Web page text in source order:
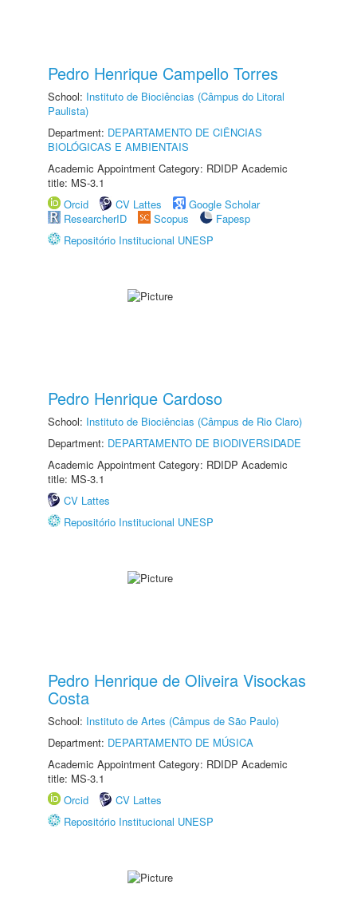
Pedro Henrique Campello Torres
School: Instituto de Biociências (Câmpus do Litoral
Paulista)
Department: DEPARTAMENTO DE CIÊNCIAS
BIOLÓGICAS E AMBIENTAIS
Academic Appointment Category: RDIDP Academic
title: MS-3.1
Orcid
CV Lattes
Google Scholar
ResearcherID
Scopus
Fapesp
Repositório Institucional UNESP
Pedro Henrique Cardoso
School: Instituto de Biociências (Câmpus de Rio Claro)
Department: DEPARTAMENTO DE BIODIVERSIDADE
Academic Appointment Category: RDIDP Academic
title: MS-3.1
CV Lattes
Repositório Institucional UNESP
Pedro Henrique de Oliveira Visockas
Costa
School: Instituto de Artes (Câmpus de São Paulo)
Department: DEPARTAMENTO DE MÚSICA
Academic Appointment Category: RDIDP Academic
title: MS-3.1
Orcid
CV Lattes
Repositório Institucional UNESP